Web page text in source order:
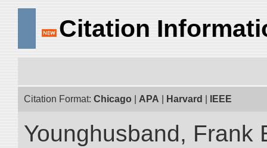
Citation
Citation Format: Chicago APA Harvard IEEE
Younghusband, Frank